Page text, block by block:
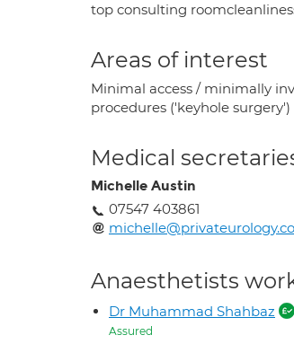
top consulting
Areas of interest
Minimal access / minimally
procedures ('keyhole surgery')
Medical
Michelle Austin
07547 403861
Anaesthetists
Dr Muhammad Shahbaz
Assured